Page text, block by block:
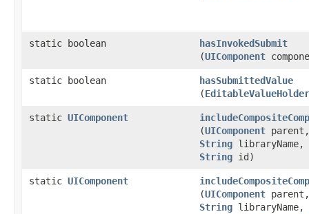
static boolean hasInvokedSubmit
(UIComponent
static boolean hasSubmittedValue
(EditableValueHolder
static UIComponent
(UIComponent parent,
String libraryName,
String id)
static UIComponent
(UIComponent parent,
String libraryName,